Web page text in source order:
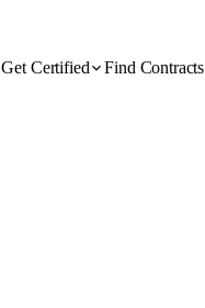
Get Certified Find Contracts